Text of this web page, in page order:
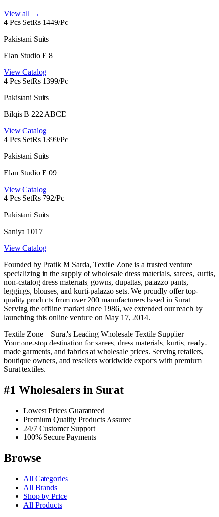
View all →
4 Pcs SetRs 1449/Pc
Pakistani Suits
Elan Studio E 8
View Catalog
4 Pcs SetRs 1399/Pc
Pakistani Suits
Bilqis B 222 ABCD
View Catalog
4 Pcs SetRs 1399/Pc
Pakistani Suits
Elan Studio E 09
View Catalog
4 Pcs SetRs 792/Pc
Pakistani Suits
Saniya 1017
View Catalog
Founded by Pratik M Sarda, Textile Zone is a trusted venture
specializing in the supply of wholesale dress materials, sarees, kurtis,
non-catalog dress materials, gowns, dupattas, palazzo pants,
leggings, blouses, and kurti-palazzo sets. We proudly offer top-
quality products from over 200 manufacturers based in Surat.
Serving the offline market since 1986, we extended our reach by
launching this online venture on May 17, 2014.
Textile Zone – Surat's Leading Wholesale Textile Supplier
Your one-stop destination for sarees, dress materials, kurtis, ready-
made garments, and fabrics at wholesale prices. Serving retailers,
boutique owners, and resellers worldwide exports with premium
Surat textiles.
#1 Wholesalers in Surat
Lowest Prices Guaranteed
Premium Quality Products Assured
24/7 Customer Support
100% Secure Payments
Browse
All Categories
All Brands
Shop by Price
All Products